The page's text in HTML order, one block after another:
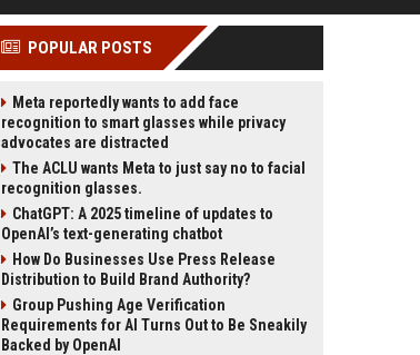
POPULAR POSTS
Meta reportedly wants to add face
recognition to smart glasses while privacy
advocates are distracted
The ACLU wants Meta to just say no to facial
recognition glasses.
ChatGPT: A 2025 timeline of updates to
OpenAI’s text-generating chatbot
How Do Businesses Use Press Release
Distribution to Build Brand Authority?
Group Pushing Age Verification
Requirements for AI Turns Out to Be Sneakily
Backed by OpenAI